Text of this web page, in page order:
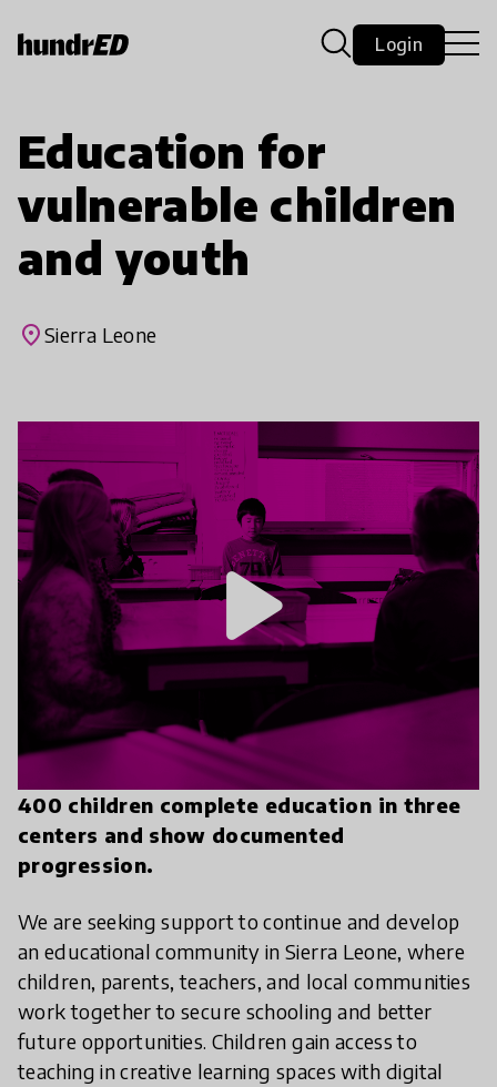
Login
Education for
vulnerable children
and youth
placeSierra Leone
400 children complete education in three
centers and show documented
progression.
We are seeking support to continue and develop
an educational community in Sierra Leone, where
children, parents, teachers, and local communities
work together to secure schooling and better
future opportunities. Children gain access to
teaching in creative learning spaces with digital
play_arrow